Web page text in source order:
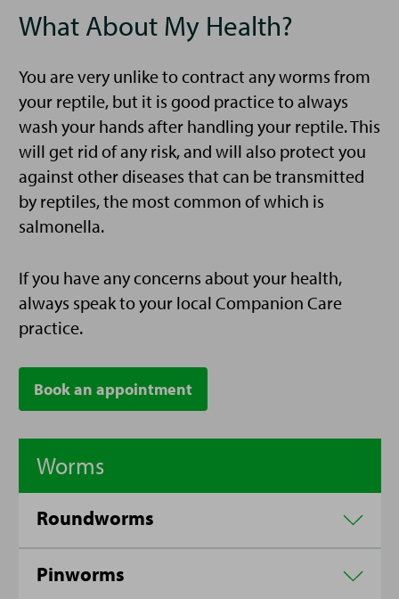
What About My Health?
You are very unlike to contract any worms from
your reptile, but it is good practice to always
wash your hands after handling your reptile. This
will get rid of any risk, and will also protect you
against other diseases that can be transmitted
by reptiles, the most common of which is
salmonella.
If you have any concerns about your health,
always speak to your local Companion Care
practice.
Book an appointment
Worms
Roundworms
Roundworms that can infect reptiles
Pinworms